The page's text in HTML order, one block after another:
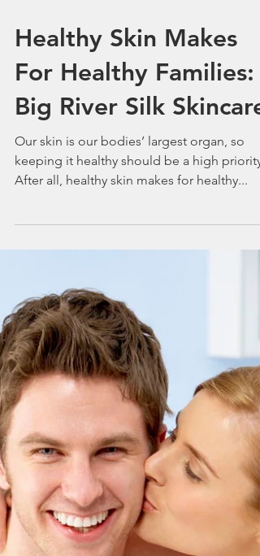
Healthy Skin Makes
For Healthy Families:
Big River Silk Skincare
Our skin is our bodies’ largest organ, so
After all, healthy skin makes for healthy...